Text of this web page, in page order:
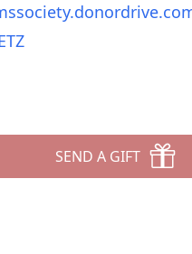
SEND A GIFT